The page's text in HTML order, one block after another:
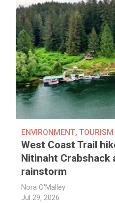
ENVIRONMENT,TOURISM
West Coast Trail
Nitinaht Crabshack
rainstorm
Nora O'Malley
Jul 29, 2026